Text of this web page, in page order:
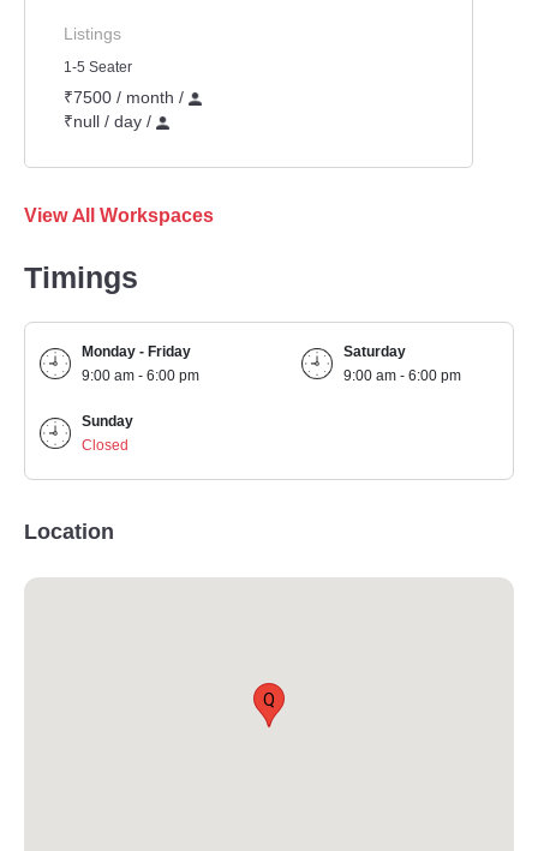
Listings
1-5 Seater
₹7500 / month /
₹null / day /
View All Workspaces
Timings
Monday - Friday
9:00 am - 6:00 pm
Saturday
9:00 am - 6:00 pm
Sunday
Closed
Location
Q